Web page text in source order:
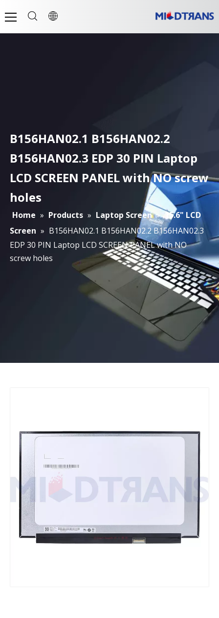
B156HAN02.1 B156HAN02.2
B156HAN02.3 EDP 30 PIN Laptop
LCD SCREEN PANEL with NO screw
holes
Home » Products » Laptop Screen » 15.6" LCD
Screen » B156HAN02.1 B156HAN02.2 B156HAN02.3
EDP 30 PIN Laptop LCD SCREEN PANEL with NO
screw holes